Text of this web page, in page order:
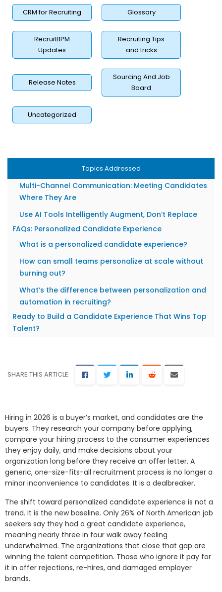
CRM for Recruiting Glossary
RecruitBPM
Updates
Recruiting Tips
and tricks
Release Notes
Sourcing And Job
Board
Uncategorized
Topics Addressed
Experience Strategy?
on Insights
Using Recruitment Analytics to Continuously Improve
Overcoming the Biggest Challenges in Personalizing at
Data Privacy, GDPR, and AI Compliance in 2026
Personalization Starts With Your Job Descriptions
Multi-Channel Communication: Meeting Candidates
Where They Are
Use AI Tools Intelligently Augment, Don’t Replace
FAQs: Personalized Candidate Experience
What is a personalized candidate experience?
How can small teams personalize at scale without
burning out?
What’s the difference between personalization and
automation in recruiting?
Ready to Build a Candidate Experience That Wins Top
Talent?
SHARE THIS ARTICLE:
Hiring in 2026 is a buyer’s market, and candidates are the
buyers. They research your company before applying,
compare your hiring process to the consumer experiences
they enjoy daily, and make decisions about your
organization long before they receive an offer letter. A
generic, one-size-fits-all recruitment process is no longer a
minor inconvenience to candidates. It is a dealbreaker.
The shift toward personalized candidate experience is not a
trend. It is the new baseline. Only 26% of North American job
seekers say they had a great candidate experience,
meaning nearly three in four walk away feeling
underwhelmed. The organizations that close that gap are
winning the talent competition. Those who ignore it pay for
it in offer rejections, re-hires, and damaged employer
brands.